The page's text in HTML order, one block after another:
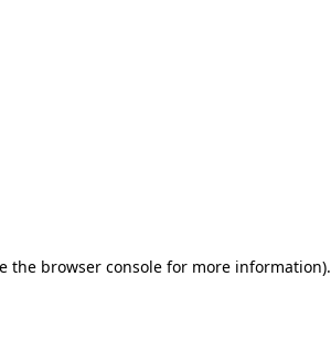
the browser console for more information).